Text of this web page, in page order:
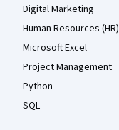
Digital Marketing
Human Resources (HR)
Microsoft Excel
Project Management
Python
SQL